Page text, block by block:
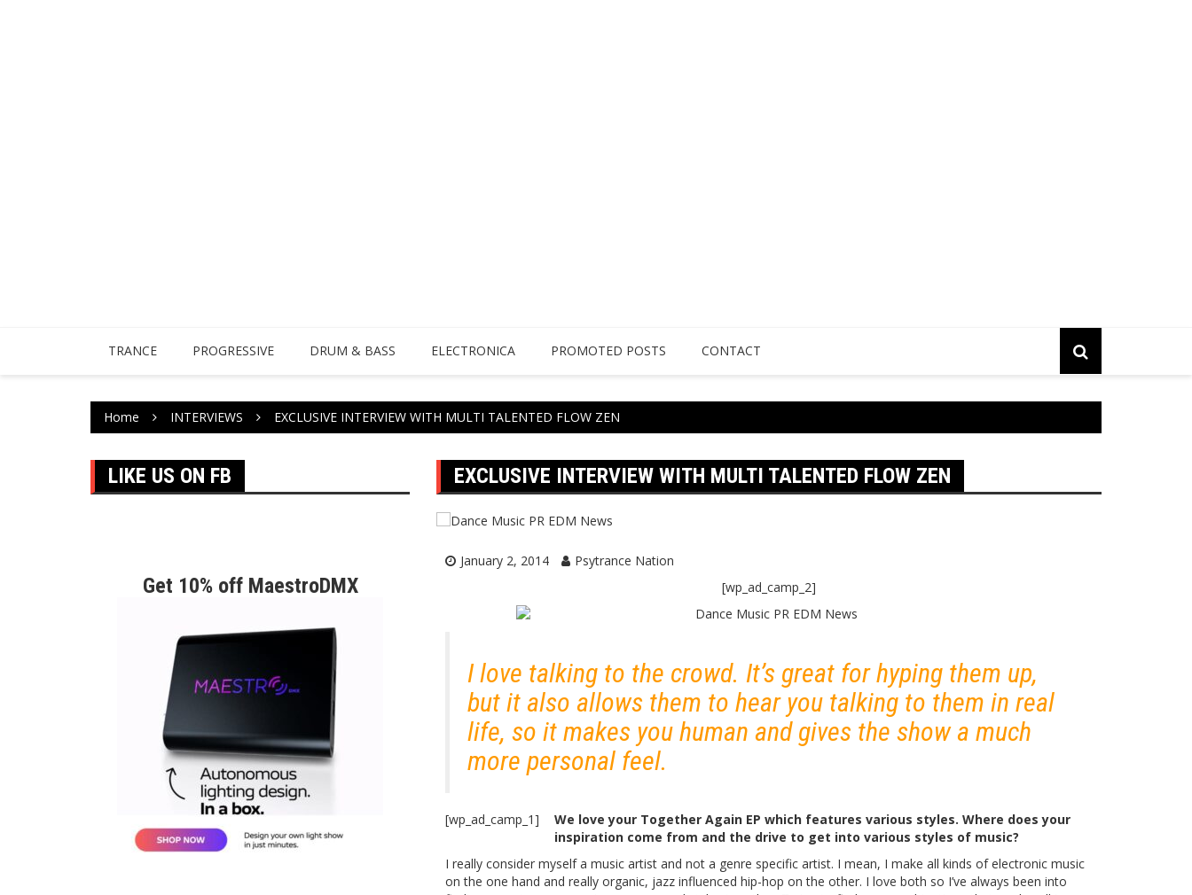
TRANCE PROGRESSIVE DRUM & BASS ELECTRONICA PROMOTED POSTS CONTACT
Home INTERVIEWS EXCLUSIVE INTERVIEW WITH MULTI TALENTED FLOW ZEN
LIKE US ON FB
Get 10% off MaestroDMX
EXCLUSIVE INTERVIEW WITH MULTI TALENTED FLOW ZEN
January 2, 2014
Psytrance Nation
[wp_ad_camp_2]
I love talking to the crowd. It’s great for hyping them up,
but it also allows them to hear you talking to them in real
life, so it makes you human and gives the show a much
more personal feel.
[wp_ad_camp_1]
We love your Together Again EP which features various styles. Where does your
inspiration come from and the drive to get into various styles of music?
I really consider myself a music artist and not a genre specific artist. I mean, I make all kinds of electronic music
on the one hand and really organic, jazz influenced hip-hop on the other. I love both so I’ve always been into